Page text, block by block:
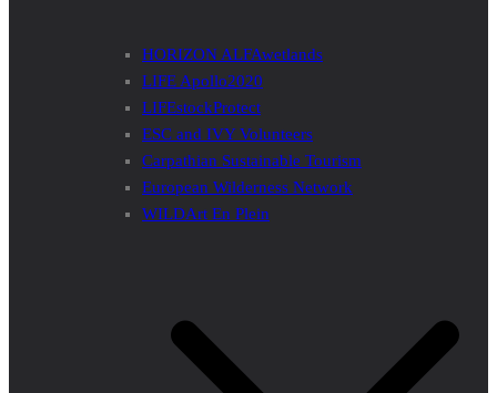
HORIZON ALFAwetlands
LIFE Apollo2020
LIFEstockProtect
ESC and IVY Volunteers
Carpathian Sustainable Tourism
European Wilderness Network
WILDArt En Plein